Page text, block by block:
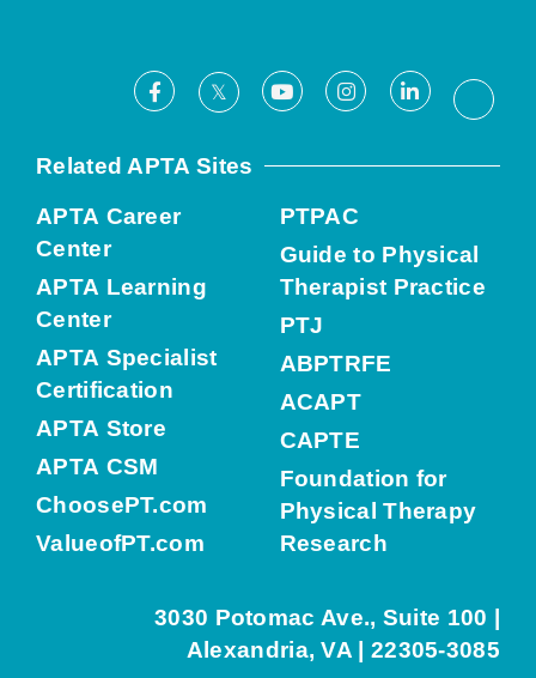
Facebook
X YoutubeInstagramLinkedIn
Related APTA Sites
APTA Career
Center
APTA Learning
Center
APTA Specialist
Certification
APTA Store
APTA CSM
ChoosePT.com
ValueofPT.com
PTPAC
Guide to Physical
Therapist Practice
PTJ
ABPTRFE
ACAPT
CAPTE
Foundation for
Physical Therapy
Research
3030 Potomac Ave., Suite 100 |
Alexandria, VA | 22305-3085